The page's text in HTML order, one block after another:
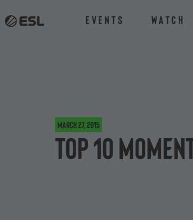
Events Watch
March 27, 2015
Top 10